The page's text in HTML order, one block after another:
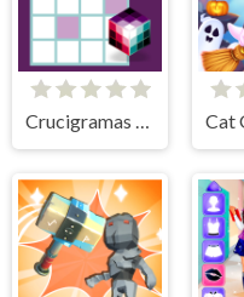
Crucigramas Clásicos